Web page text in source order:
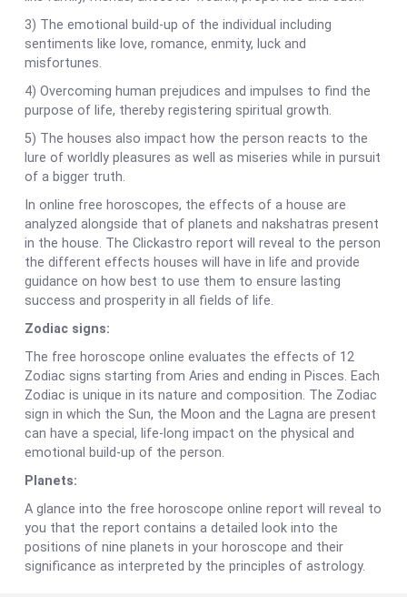
3) The emotional build-up of the individual including
sentiments like love, romance, enmity, luck and
misfortunes.
4) Overcoming human prejudices and impulses to find the
purpose of life, thereby registering spiritual growth.
5) The houses also impact how the person reacts to the
lure of worldly pleasures as well as miseries while in pursuit
of a bigger truth.
In online free horoscopes, the effects of a house are
analyzed alongside that of planets and nakshatras present
in the house. The Clickastro report will reveal to the person
the different effects houses will have in life and provide
guidance on how best to use them to ensure lasting
success and prosperity in all fields of life.
Zodiac signs:
The free horoscope online evaluates the effects of 12
Zodiac signs starting from Aries and ending in Pisces. Each
Zodiac is unique in its nature and composition. The Zodiac
sign in which the Sun, the Moon and the Lagna are present
can have a special, life-long impact on the physical and
emotional build-up of the person.
Planets:
A glance into the free horoscope online report will reveal to
you that the report contains a detailed look into the
positions of nine planets in your horoscope and their
significance as interpreted by the principles of astrology.